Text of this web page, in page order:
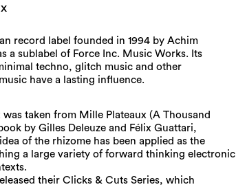
record label founded in 1994 by Achim
a sublabel of Force Inc. Music Works. Its
techno, glitch music and other
have a lasting influence.
taken from Mille Plateaux (A Thousand
by Gilles Deleuze and Félix Guattari,
of the rhizome has been applied as the
a large variety of forward thinking electronic
their Clicks & Cuts Series, which